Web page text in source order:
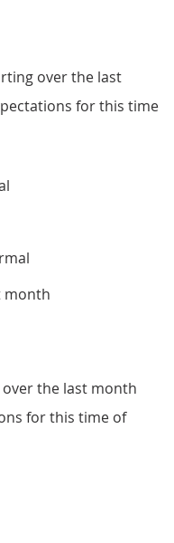
over the last
for this time
month
the last month
for this time of